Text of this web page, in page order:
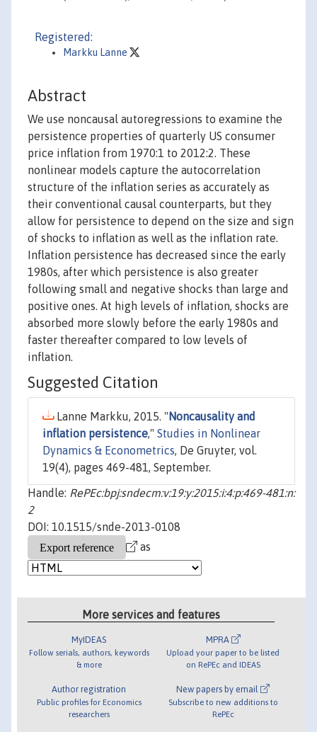
Registered:
Markku Lanne
Abstract
We use noncausal autoregressions to examine the
persistence properties of quarterly US consumer
price inflation from 1970:1 to 2012:2. These
nonlinear models capture the autocorrelation
structure of the inflation series as accurately as
their conventional causal counterparts, but they
allow for persistence to depend on the size and sign
of shocks to inflation as well as the inflation rate.
Inflation persistence has decreased since the early
1980s, after which persistence is also greater
following small and negative shocks than large and
positive ones. At high levels of inflation, shocks are
absorbed more slowly before the early 1980s and
faster thereafter compared to low levels of
inflation.
Suggested Citation
Lanne Markku, 2015. " Noncausality and
inflation persistence," Studies in Nonlinear
Dynamics & Econometrics, De Gruyter, vol.
19(4), pages 469-481, September.
Handle: RePEc:bpj:sndecm:v:19:y:2015:i:4:p:469-481:n:
2
DOI: 10.1515/snde-2013-0108
as
More services and features
MyIDEAS
Follow serials, authors, keywords
& more
Author registration
Public profiles for Economics
researchers
MPRA
Upload your paper to be listed
on RePEc and IDEAS
New papers by email
Subscribe to new additions to
RePEc